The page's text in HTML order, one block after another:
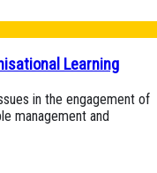
Learning
in the engagement of
management and